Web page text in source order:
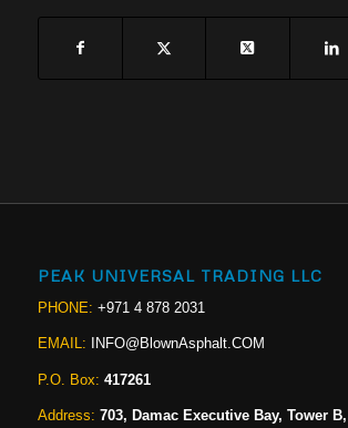
PEAK UNIVERSAL TRADING LLC
PHONE: +971 4 878 2031
EMAIL: INFO@BlownAsphalt.COM
P.O. Box: 417261
Address: 703, Damac Executive Bay, Tower